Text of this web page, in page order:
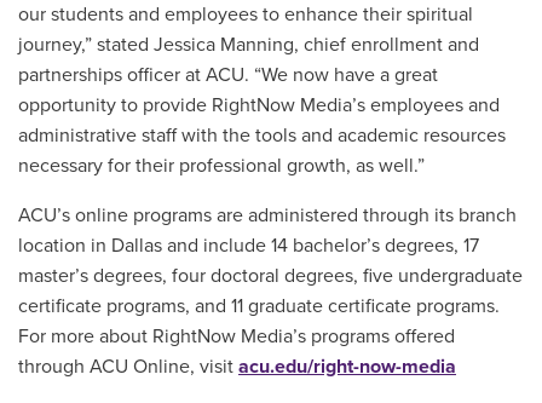
our students and employees to enhance their spiritual
journey,” stated Jessica Manning, chief enrollment and
partnerships officer at ACU. “We now have a great
opportunity to provide RightNow Media’s employees and
administrative staff with the tools and academic resources
necessary for their professional growth, as well.”
ACU’s online programs are administered through its branch
location in Dallas and include 14 bachelor’s degrees, 17
master’s degrees, four doctoral degrees, five undergraduate
certificate programs, and 11 graduate certificate programs.
For more about RightNow Media’s programs offered
through ACU Online, visit acu.edu/right-now-media